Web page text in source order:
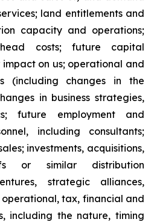
land entitlements and
capacity and operations;
costs; future capital
on us; operational and
(including changes in the
in business strategies,
future employment and
including consultants;
investments, acquisitions,
or similar distribution
strategic alliances,
operational, tax, financial and
including the nature, timing